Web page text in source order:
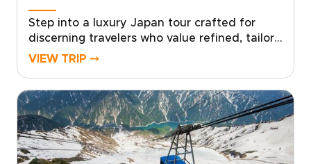
Step into a luxury Japan tour crafted for
discerning travelers who value refined, tailor-
made experiences. Our Japan trips combine
encounters designed around your personal
travel style.With intentionally limited group
sizes or fully private options, every detail is
curated to ensure exclusivity, comfort, and
meaningful connection.Reserve your place
VIEW TRIP ⤍